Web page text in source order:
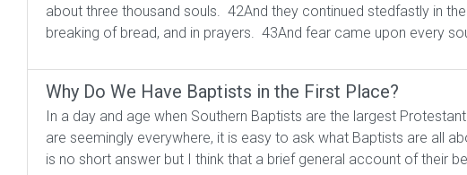
about three thousand souls. 42And they continued stedfastly in
breaking of bread, and in prayers. 43And fear came upon every
Why Do We Have Baptists in the First Place?
In a day and age when Southern Baptists are the largest
are seemingly everywhere, it is easy to ask what Baptists are all
is no short answer but I think that a brief general account of their